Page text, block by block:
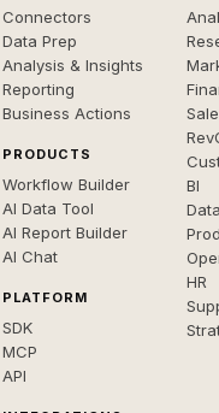
Connectors
Data Prep
Analysis & Insights
Reporting
Business Actions
PRODUCTS
Workflow Builder
AI Data Tool
AI Report Builder
AI Chat
PLATFORM
SDK
MCP
API
BI
HR